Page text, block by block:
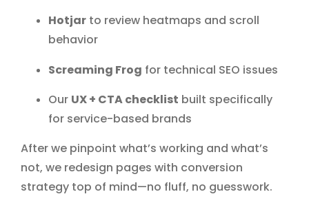
Hotjar to review heatmaps and scroll
behavior
Screaming Frog for technical SEO issues
Our UX + CTA checklist built specifically
for service-based brands
After we pinpoint what’s working and what’s
not, we redesign pages with conversion
strategy top of mind—no fluff, no guesswork.